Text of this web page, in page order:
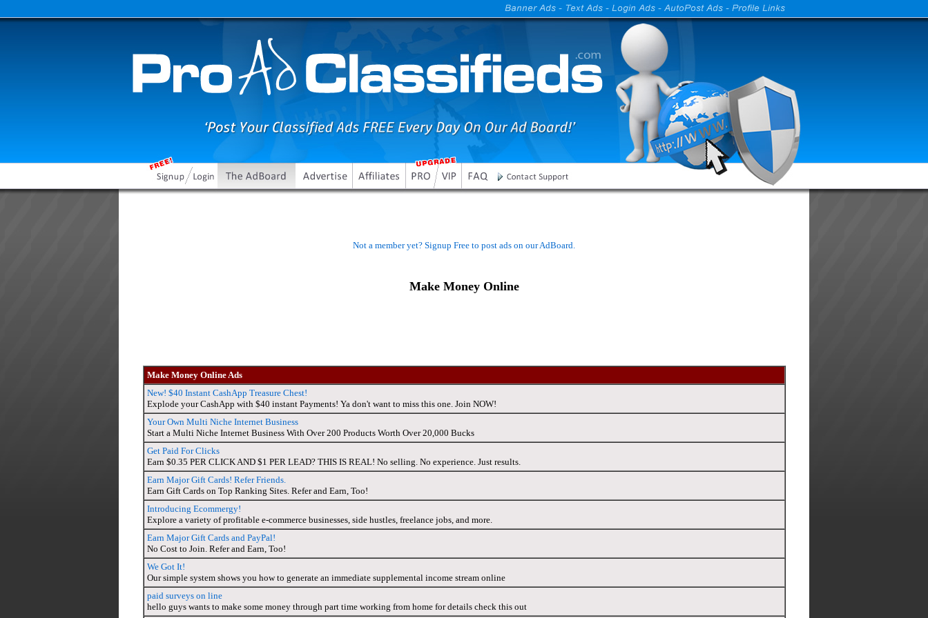
Not a member yet? Signup Free to post ads on our AdBoard.
Make Money Online
Make Money Online Ads
New! $40 Instant CashApp Treasure Chest!
Explode your CashApp with $40 instant Payments! Ya don't want to miss this one. Join NOW!
Your Own Multi Niche Internet Business
Start a Multi Niche Internet Business With Over 200 Products Worth Over 20,000 Bucks
Get Paid For Clicks
Earn $0.35 PER CLICK AND $1 PER LEAD? THIS IS REAL! No selling. No experience. Just results.
Earn Major Gift Cards! Refer Friends.
Earn Gift Cards on Top Ranking Sites. Refer and Earn, Too!
Introducing Ecommergy!
Explore a variety of profitable e-commerce businesses, side hustles, freelance jobs, and more.
Earn Major Gift Cards and PayPal!
No Cost to Join. Refer and Earn, Too!
We Got It!
Our simple system shows you how to generate an immediate supplemental income stream online
paid surveys on line
hello guys wants to make some money through part time working from home for details check this out